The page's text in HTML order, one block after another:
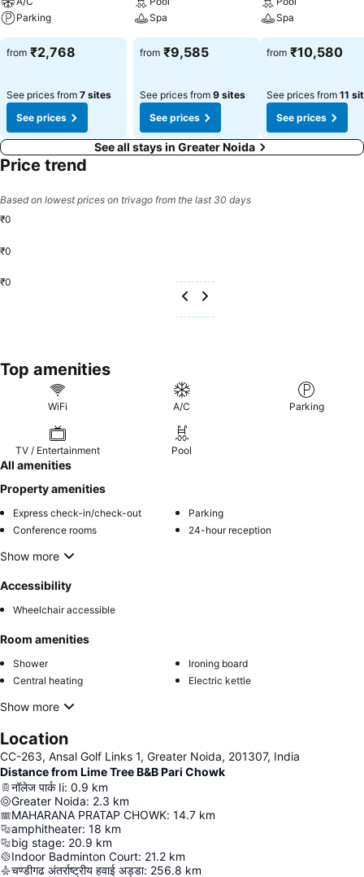
Parking
from ₹2,768
See prices from 7 sites
See prices
Spa
from ₹9,585
See prices from 9 sites
See prices
Spa
from ₹10,580
See prices from 11
See prices
See all stays in Greater Noida
Price trend
Based on lowest prices on trivago from the last 30 days
₹0
₹0
₹0
Top amenities
WiFi A/C Parking
TV / Entertainment Pool
All amenities
Property amenities
Express check-in/check-out
Parking
Conference rooms
24-hour reception
Show more
Accessibility
Wheelchair accessible
Room amenities
Shower
Ironing board
Central heating
Electric kettle
Show more
Location
CC-263, Ansal Golf Links 1, Greater Noida, 201307, India
Distance from Lime Tree B&B Pari Chowk
नॉलेज पार्क Ii: 0.9 km
Greater Noida: 2.3 km
MAHARANA PRATAP CHOWK: 14.7 km
amphitheater: 18 km
big stage: 20.9 km
Indoor Badminton Court: 21.2 km
चण्डीगढ अंतर्राष्ट्रीय हवाई अड्डा: 256.8 km